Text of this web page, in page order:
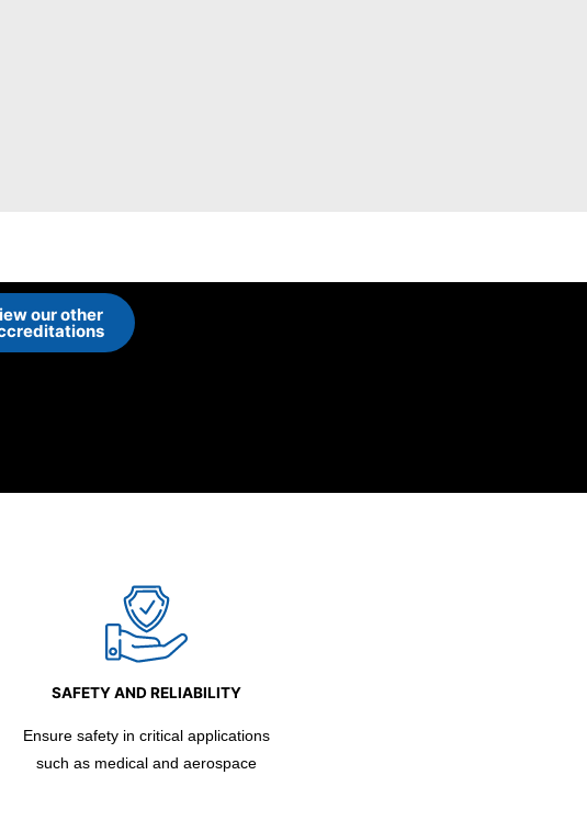
our other
SAFETY AND RELIABILITY
Ensure safety in critical applications
such as medical and aerospace